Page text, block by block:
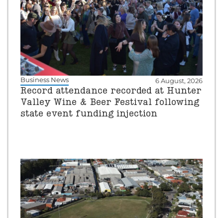
Business News 6 August, 2026
Record attendance recorded at Hunter
Valley Wine & Beer Festival following
state event funding injection